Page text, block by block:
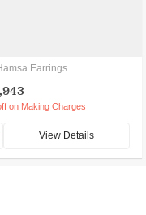
Earrings
on Making Charges
View Details